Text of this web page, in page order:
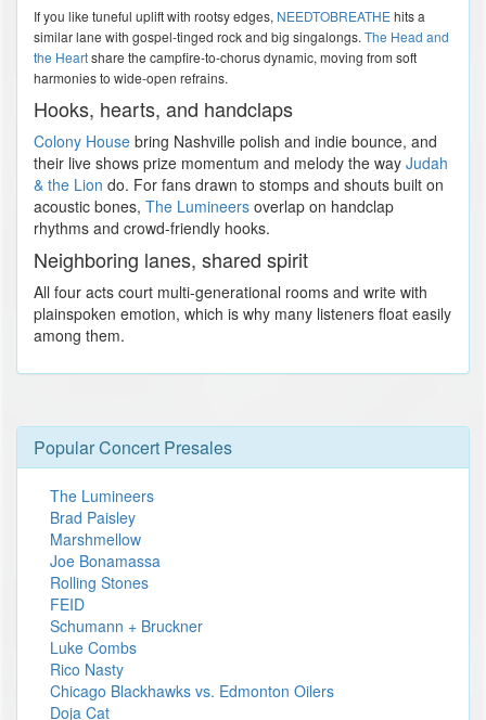
If you like tuneful uplift with rootsy edges, NEEDTOBREATHEhits a
similar lane with gospel-tinged rock and big singalongs. The Head and
the Heartshare the campfire-to-chorus dynamic, moving from soft
harmonies to wide-open refrains.
Hooks, hearts, and handclaps
Colony House bring Nashville polish and indie bounce, and
their live shows prize momentum and melody the way Judah
& the Lion do. For fans drawn to stomps and shouts built on
acoustic bones, The Lumineers overlap on handclap
rhythms and crowd-friendly hooks.
Neighboring lanes, shared spirit
All four acts court multi-generational rooms and write with
plainspoken emotion, which is why many listeners float easily
among them.
Popular Concert Presales
The Lumineers
Brad Paisley
Marshmellow
Joe Bonamassa
Rolling Stones
FEID
Schumann + Bruckner
Luke Combs
Rico Nasty
Chicago Blackhawks vs. Edmonton Oilers
Doja Cat